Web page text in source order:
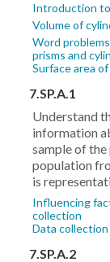
Introduction
Volume of
Word
prisms and
Surface area
7.SP.A.1
Understand
information
sample of
population
is
Influencing
collection
Data collection
7.SP.A.2